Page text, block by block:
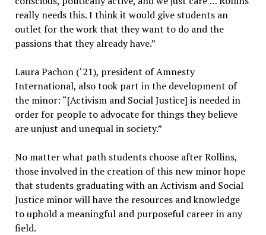
really needs this. I think it would give students an
outlet for the work that they want to do and the
passions that they already have.”
Laura Pachon (‘21), president of Amnesty
International, also took part in the development of
the minor: “[Activism and Social Justice] is needed in
order for people to advocate for things they believe
are unjust and unequal in society.”
No matter what path students choose after Rollins,
those involved in the creation of this new minor hope
that students graduating with an Activism and Social
Justice minor will have the resources and knowledge
to uphold a meaningful and purposeful career in any
field.